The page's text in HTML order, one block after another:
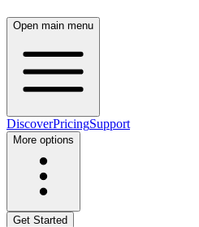
Open main menu
DiscoverPricingSupport
More options
Get Started